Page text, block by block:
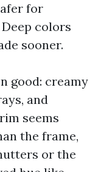
for
colors
sooner.
good: creamy
and
seems
the frame,
or the